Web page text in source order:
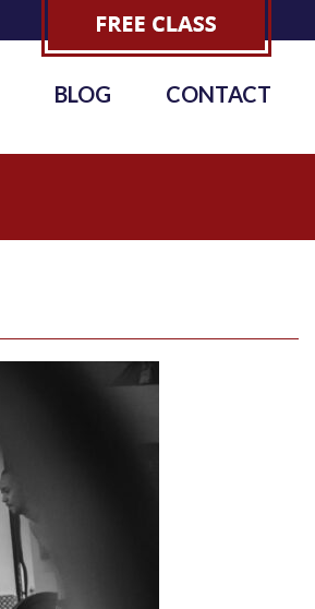
BLOG CONTACT